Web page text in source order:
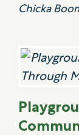
Chicka